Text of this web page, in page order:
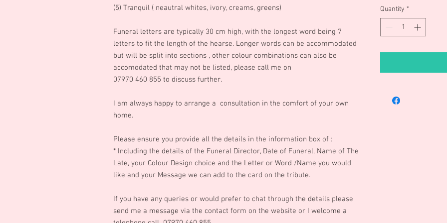
(5) Tranquil ( neautral whites, ivory, creams, greens)
Funeral letters are typically 30 cm high, with the longest word being 7
letters to fit the length of the hearse. Longer words can be accommodated
but will be split into sections , other colour combinations can also be
accomodated that may not be listed, please call me on
07970 460 855 to discuss further.
I am always happy to arrange a consultation in the comfort of your own
home.
Please ensure you provide all the details in the information box of :
* Including the details of the Funeral Director, Date of Funeral, Name of The
Late, your Colour Design choice and the Letter or Word /Name you would
like and your Message we can add to the card on the tribute.
If you have any queries or would prefer to chat through the details please
send me a message via the contact form on the website or I welcome a
Quantity *